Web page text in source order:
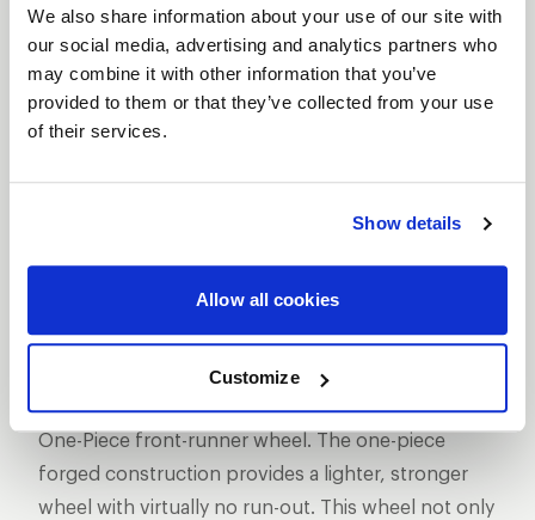
We also share information about your use of our site with
our social media, advertising and analytics partners who
may combine it with other information that you’ve
provided to them or that they’ve collected from your use
of their services.
Show details
Allow all cookies
Customize
WITH WELD
MAGNUM
FRONTRUNNER
DESCRIPTION
WELD Racing has set the standard with its Magnum
One-Piece front-runner wheel. The one-piece
forged construction provides a lighter, stronger
wheel with virtually no run-out. This wheel not only